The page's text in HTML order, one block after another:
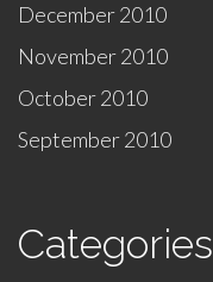
December 2010
November 2010
October 2010
September 2010
Categories